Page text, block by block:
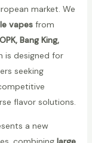
market. We
vapesfrom
Bang King,
is designed for
seeking
flavor solutions.
a new